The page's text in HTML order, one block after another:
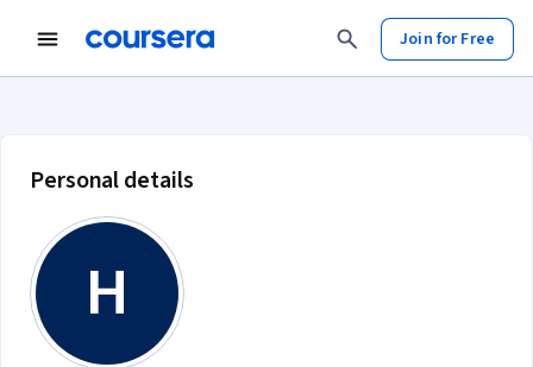
Join for Free
healthistrulywealth account
Personal details
H